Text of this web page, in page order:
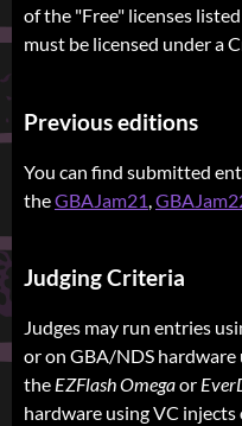
of the "Free" licenses listed
must be licensed under a
Previous editions
You can find submitted
theGBAJam21
Judging Criteria
Judges may run entries
or on GBA/NDS hardware
the EZFlash Omegaor
hardware using VC injects